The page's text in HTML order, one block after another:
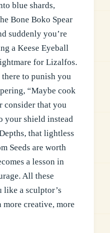
blue shards,
Bone Boko Spear
suddenly you’re
a Keese Eyeball
for Lizalfos.
there to punish you
“Maybe cook
consider that you
your shield instead
that lightless
Seeds are worth
a lesson in
All these
like a sculptor’s
more creative, more